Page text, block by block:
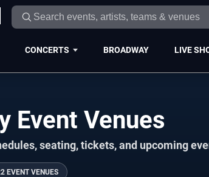
CONCERTS BROADWAY LIVE
Event Venues
seating, tickets, and upcoming
EVENT VENUES